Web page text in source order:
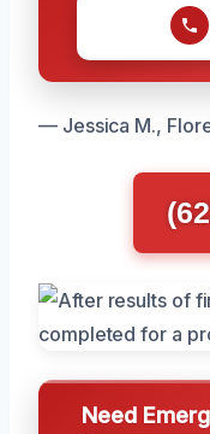
— Jessica M.,
Need